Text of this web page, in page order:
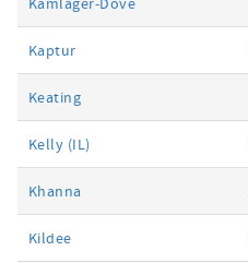
Kaptur
Keating
Kelly (IL)
Khanna
Kildee